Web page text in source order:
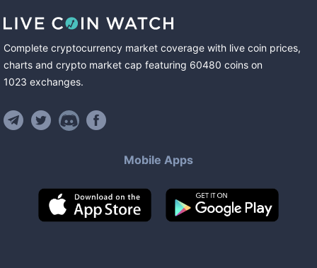
Complete cryptocurrency market coverage with live coin prices,
charts and crypto market cap featuring 60480 coins on
1023 exchanges.
Mobile Apps